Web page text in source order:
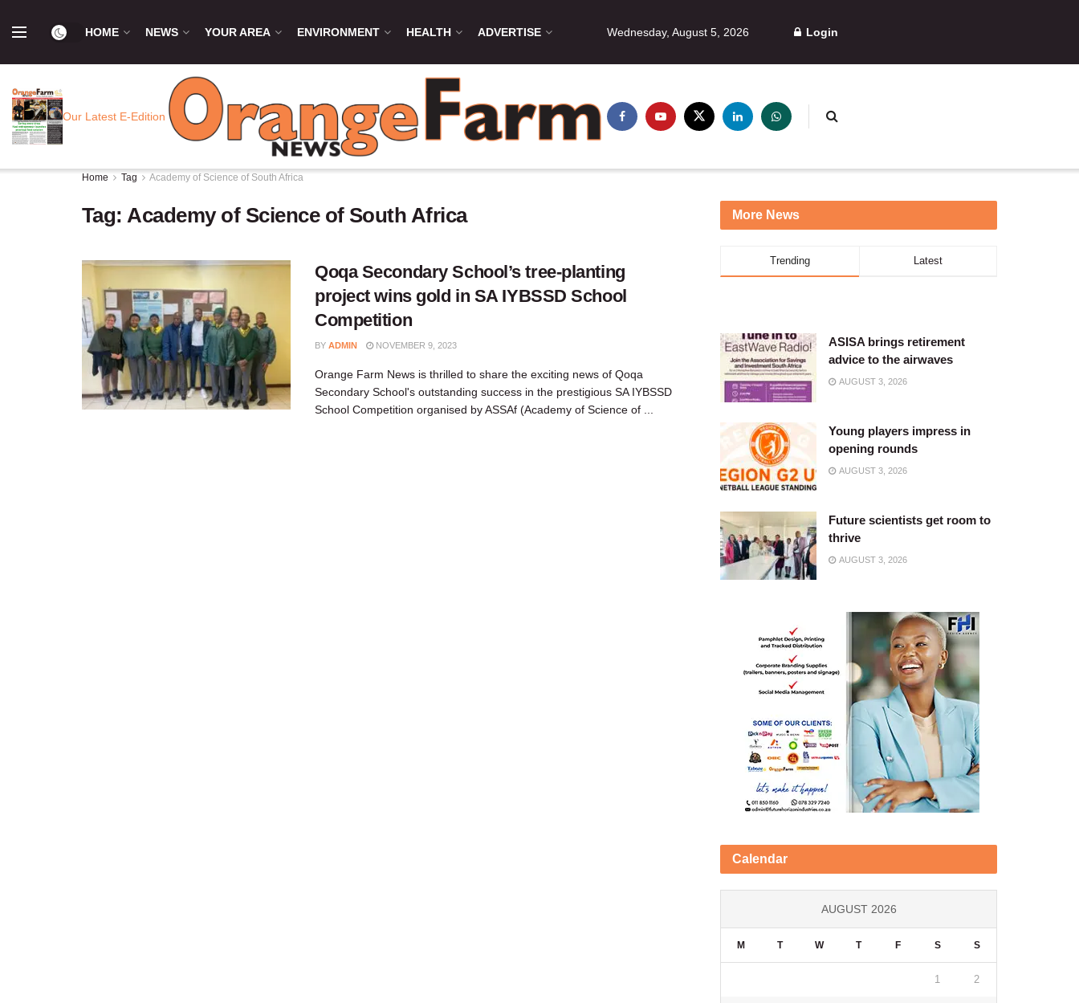
HOME NEWS YOUR AREA ENVIRONMENT HEALTH ADVERTISE Wednesday, August 5, 2026 Login
Our Latest E-Edition
Home Tag Academy of Science of South Africa
Tag:Academy of Science of South Africa
Qoqa Secondary School’s tree-planting
project wins gold in SA IYBSSD School
Competition
BY ADMIN NOVEMBER 9, 2023
Orange Farm News is thrilled to share the exciting news of Qoqa
Secondary School's outstanding success in the prestigious SA IYBSSD
School Competition organised by ASSAf (Academy of Science of ...
More News
Trending Latest
ASISA brings retirement
advice to the airwaves
AUGUST 3, 2026
Young players impress in
opening rounds
AUGUST 3, 2026
Future scientists get room to
thrive
AUGUST 3, 2026
Calendar
AUGUST 2026
M T W T F S S
1 2